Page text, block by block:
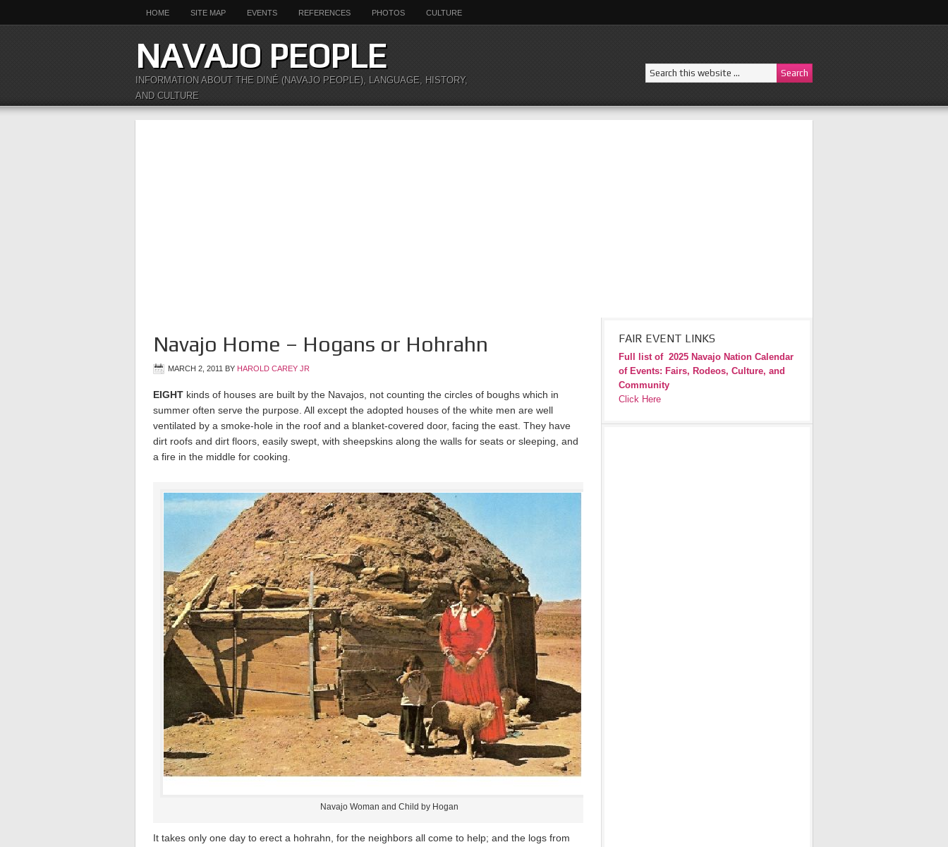
HOME SITE MAP EVENTS REFERENCES PHOTOS CULTURE
NAVAJO PEOPLE
INFORMATION ABOUT THE DINÉ (NAVAJO PEOPLE), LANGUAGE, HISTORY,
AND CULTURE
Navajo Home – Hogans or Hohrahn
MARCH 2, 2011 BY HAROLD CAREY JR
EIGHT kinds of houses are built by the Navajos, not counting the circles of boughs which in
summer often serve the purpose. All except the adopted houses of the white men are well
ventilated by a smoke-hole in the roof and a blanket-covered door, facing the east. They have
dirt roofs and dirt floors, easily swept, with sheepskins along the walls for seats or sleeping, and
a fire in the middle for cooking.
Navajo Woman and Child by Hogan
It takes only one day to erect a hohrahn, for the neighbors all come to help; and the logs from
FAIR EVENT LINKS
Full list of 2025 Navajo Nation Calendar
of Events: Fairs, Rodeos, Culture, and
Community
Click Here